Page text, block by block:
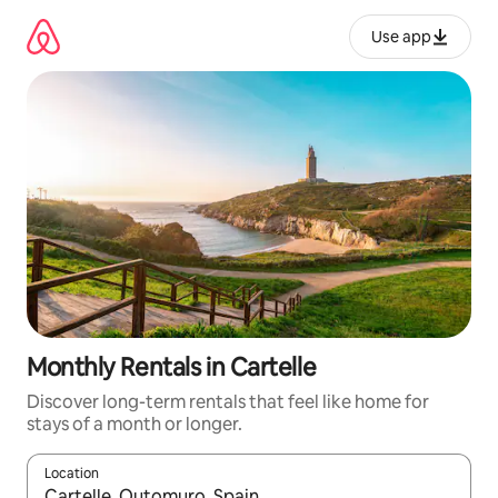
content
Use app
Monthly Rentals in Cartelle
Discover long-term rentals that feel like home for
stays of a month or longer.
Location
When results are available, navigate with up and down arrow